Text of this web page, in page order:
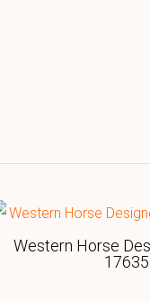
Western Horse